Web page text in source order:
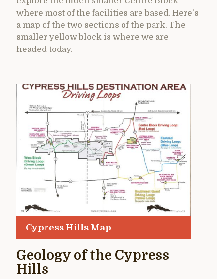
where most of the facilities are based. Here’s
a map of the two sections of the park. The
smaller yellow block is where we are
headed today.
Cypress Hills Map
Geology of the Cypress
Hills